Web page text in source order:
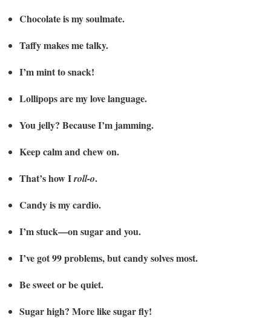
Chocolate is my soulmate.
Taffy makes me talky.
I’m mint to snack!
Lollipops are my love language.
You jelly? Because I’m jamming.
Keep calm and chew on.
That’s how Iroll-o.
Candy is my cardio.
I’m stuck—on sugar and you.
I’ve got 99 problems, but candy solves most.
Be sweet or be quiet.
Sugar high? More like sugar fly!